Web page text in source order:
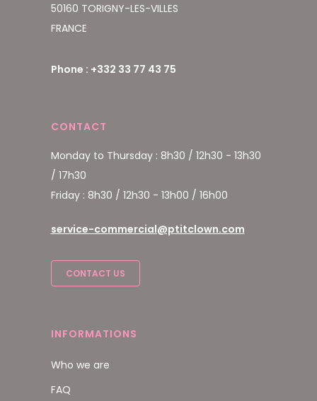
50160 TORIGNY-LES-VILLES
FRANCE
Phone : +332 33 77 43 75
CONTACT
Monday to Thursday : 8h30 / 12h30 - 13h30
/ 17h30
Friday : 8h30 / 12h30 - 13h00 / 16h00
service-commercial@ptitclown.com
CONTACT US
INFORMATIONS
Who we are
FAQ